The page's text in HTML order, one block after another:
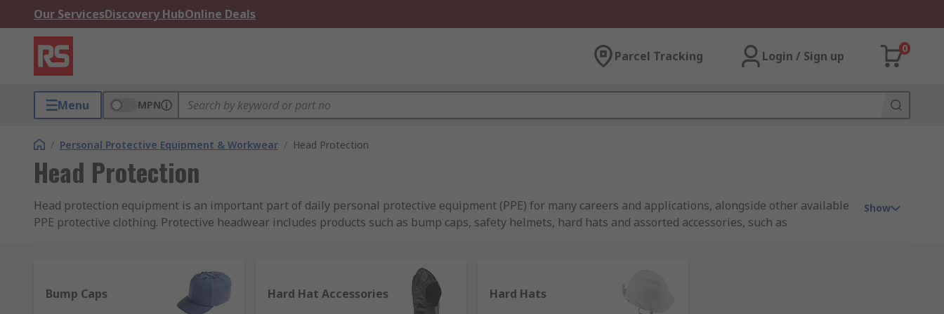
Our ServicesDiscovery HubOnline Deals
Parcel Tracking Login / Sign up
0
Menu MPN
/ Personal Protective Equipment & Workwear / Head Protection
Head Protection
Head protection equipment is an important part of daily personal protective equipment (PPE) for many careers and applications, alongside other available
PPE protective clothing. Protective headwear includes products such as bump caps, safety helmets, hard hats and assorted accessories, such as
It is important that your head is protected adequately in all environments, which is why we have an extensive range of products that are certified and
compliant with EN standards and regulations. We have curated our range of hard hats, bump caps and accessories to feature products from trusted brands,
including 3M and 3M Peltor, Alpha Solway, JSP, MSA Safety and our own RS PRO.
Show
Bump Caps Hard Hat Accessories Hard Hats